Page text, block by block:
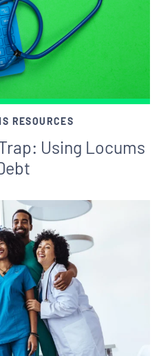
RESOURCES
Using Locums